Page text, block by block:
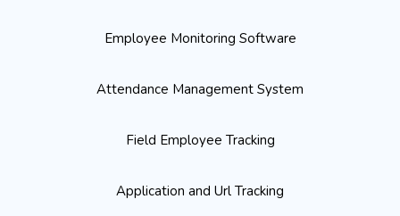
Employee Monitoring Software
Attendance Management System
Field Employee Tracking
Application and Url Tracking